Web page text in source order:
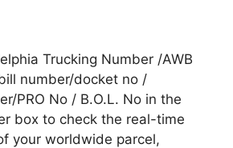
Trucking Number /AWB
number/docket no /
PRO No / B.O.L. No in the
box to check the real-time
your worldwide parcel,